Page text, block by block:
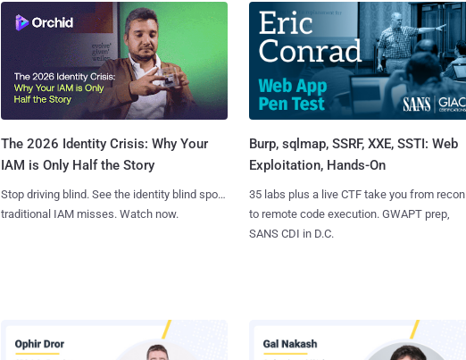
The 2026 Identity Crisis: Why Your
IAM is Only Half the Story
Stop driving blind. See the identity blind spots
traditional IAM misses. Watch now.
Burp, sqlmap, SSRF, XXE, SSTI: Web
Exploitation, Hands-On
35 labs plus a live CTF take you from recon
to remote code execution. GWAPT prep,
SANS CDI in D.C.